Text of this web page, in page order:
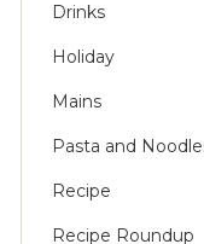
Drinks
Holiday
Mains
Pasta and
Recipe
Recipe Roundup